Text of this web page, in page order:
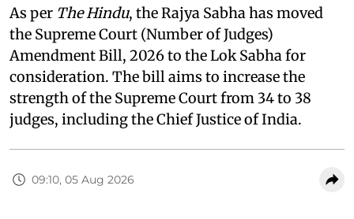
As per The Hindu, the Rajya Sabha has moved
the Supreme Court (Number of Judges)
Amendment Bill, 2026 to the Lok Sabha for
consideration. The bill aims to increase the
strength of the Supreme Court from 34 to 38
judges, including the Chief Justice of India.
09:10, 05 Aug 2026